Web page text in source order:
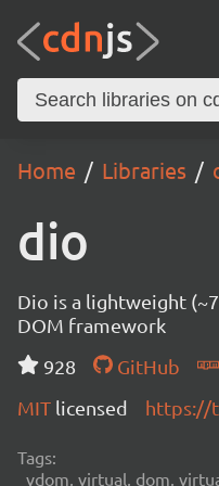
Home Libraries
dio
Dio is a lightweight
DOM framework
928
GitHub
MIT licensed https://
Tags:
vdom, virtual, dom,